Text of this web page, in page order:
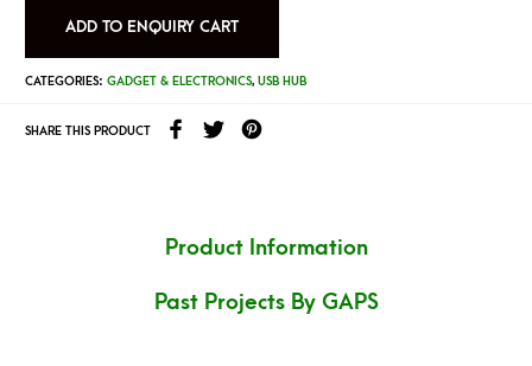
ADD TO ENQUIRY CART
CATEGORIES: GADGET & ELECTRONICS, USB HUB
SHARE THIS PRODUCT
Product Information
Past Projects By GAPS